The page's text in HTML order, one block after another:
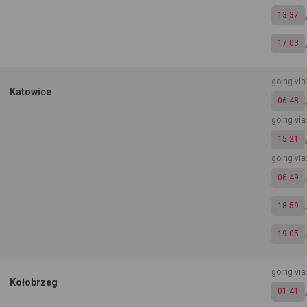
13:37
17:03
Katowice
going
06:48
going
15:21
going
06:49
18:59
19:05
Kołobrzeg
going
01:41